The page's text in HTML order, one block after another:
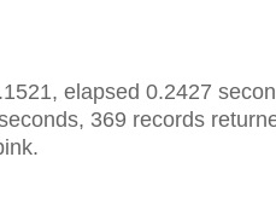
elapsed 0.2427
369 records